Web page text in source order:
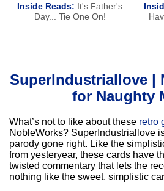
Inside Reads: It's Father's
Day... Tie One On!
SuperIndustriallove |
for Naughty
What’s not to like about these retro
NobleWorks? SuperIndustriallove
parody gone right. Like the
from yesteryear, these cards have
twisted commentary that lets the
nothing like the sweet, simplistic